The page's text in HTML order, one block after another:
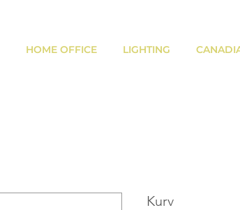
HOME OFFICE LIGHTING
Kurv